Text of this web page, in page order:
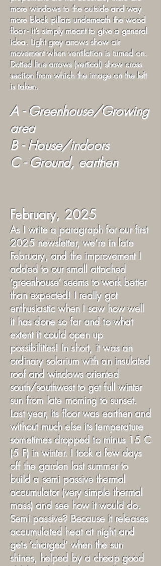
more windows to the outside and way
more block pillars underneath the wood
floor - it’s simply meant to give a general
idea. Light grey arrows show air
movement when ventilation is turned on.
Dotted line arrows (vertical) show cross
section from which the image on the left
is taken.
A - Greenhouse/Growing
area
B - House/indoors
C - Ground, earthen
February, 2025
As I write a paragraph for our first
2025 newsletter, we’re in late
February, and the improvement I
added to our small attached
‘greenhouse’ seems to work better
than expected! I really got
enthusiastic when I saw how well
it has done so far and to what
extent it could open up
possibilities! In short, it was an
ordinary solarium with an insulated
roof and windows oriented
south/southwest to get full winter
sun from late morning to sunset.
Last year, its floor was earthen and
without much else its temperature
sometimes dropped to minus 15 C
(5 F) in winter. I took a few days
off the garden last summer to
build a semi passive thermal
accumulator (very simple thermal
mass) and see how it would do.
Semi passive? Because it releases
accumulated heat at night and
gets ‘charged’ when the sun
shines, helped by a cheap good